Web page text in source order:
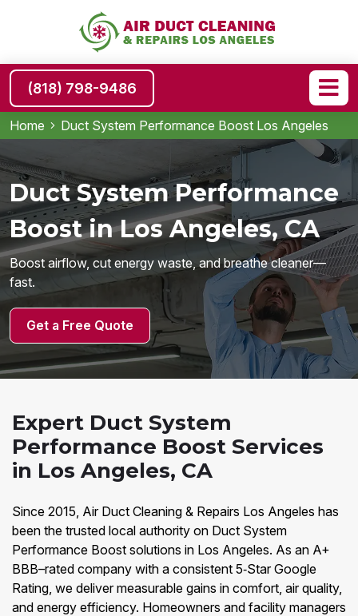
(818) 798-9486
Home Duct System Performance Boost Los Angeles
Duct System Performance
Boost in Los Angeles, CA
Boost airflow, cut energy waste, and breathe cleaner—
fast.
Get a Free Quote
Expert Duct System
Performance Boost Services
in Los Angeles, CA
Since 2015, Air Duct Cleaning & Repairs Los Angeles has
been the trusted local authority on Duct System
Performance Boost solutions in Los Angeles. As an A+
BBB–rated company with a consistent 5‑Star Google
Rating, we deliver measurable gains in comfort, air quality,
and energy efficiency. Homeowners and facility managers